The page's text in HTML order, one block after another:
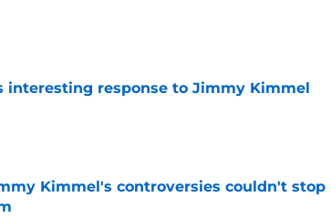
interesting response to Jimmy Kimmel
Kimmel's controversies couldn't stop